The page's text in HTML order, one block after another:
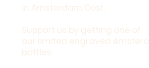
in Amsterdam Oost.
Support us by getting one of
our limited engraved
bottles.